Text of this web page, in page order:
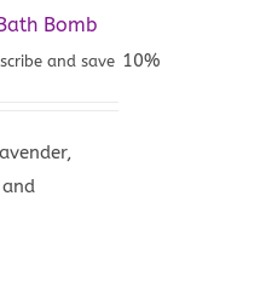
Bomb
and save 10%